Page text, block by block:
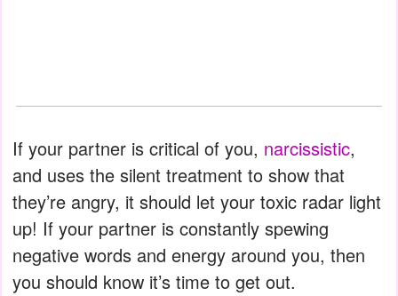
If your partner is critical of you, narcissistic,
and uses the silent treatment to show that
they’re angry, it should let your toxic radar light
up! If your partner is constantly spewing
negative words and energy around you, then
you should know it’s time to get out.